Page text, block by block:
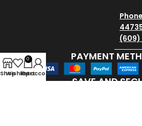
(609)
PAYMENT
SAVE AND
Shop
Wishlist
0
Cart
My account